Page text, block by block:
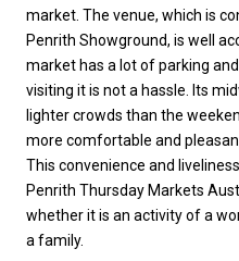
market. The venue, which is
Penrith Showground, is well
market has a lot of parking
visiting it is not a hassle. Its
lighter crowds than the
more comfortable and
This convenience and
Penrith Thursday Markets
whether it is an activity of a
a family.